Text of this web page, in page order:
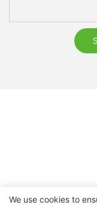
We use cookies to